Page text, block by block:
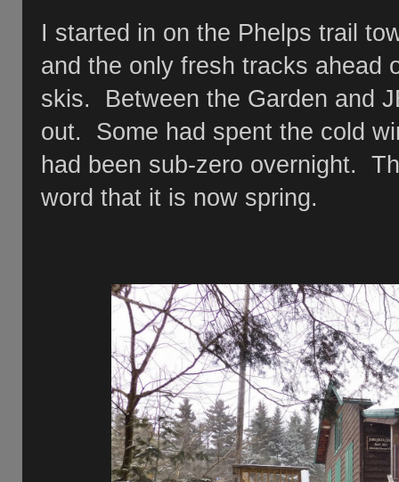
I started in on the Phelps trail
and the only fresh tracks ahead
skis. Between the Garden and
out. Some had spent the cold
had been sub-zero overnight.
word that it is now spring.